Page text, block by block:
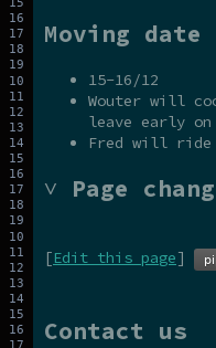
Moving date
15-16/12
Wouter will
leave early on
Fred will ride
˅ Page
[Edit this page]
Contact us